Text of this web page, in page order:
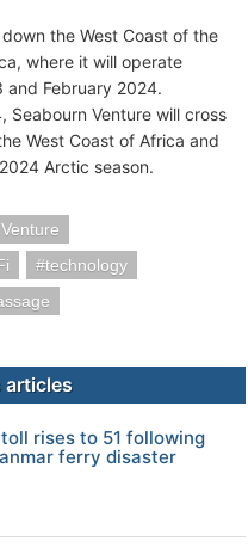
the West Coast of the
where it will operate
February 2024.
Seabourn Venture will cross
West Coast of Africa and
Arctic season.
technology
articles
rises to 51 following
ferry disaster